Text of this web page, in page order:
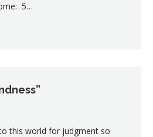
5…
this world for judgment so